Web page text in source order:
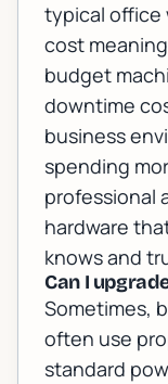
typical office
cost
budget
downtime
business
spending
professional
hardware
knows and
Can I
Sometimes,
often use
standard